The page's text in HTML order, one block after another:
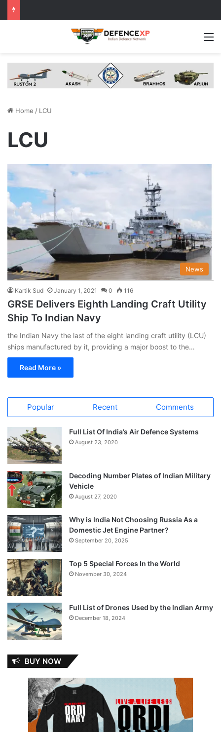
Home / LCU
LCU
News
Kartik Sud January 1, 2021 0 116
GRSE Delivers Eighth Landing Craft Utility
Ship To Indian Navy
the Indian Navy the last of the eight landing craft utility (LCU)
ships manufactured by it, providing a major boost to the…
Read More »
Popular Recent Comments
Full List Of India’s Air Defence Systems
August 23, 2020
Decoding Number Plates of Indian Military
Vehicle
August 27, 2020
Why is India Not Choosing Russia As a
Domestic Jet Engine Partner?
September 20, 2025
Top 5 Special Forces In the World
November 30, 2024
Full List of Drones Used by the Indian Army
December 18, 2024
BUY NOW